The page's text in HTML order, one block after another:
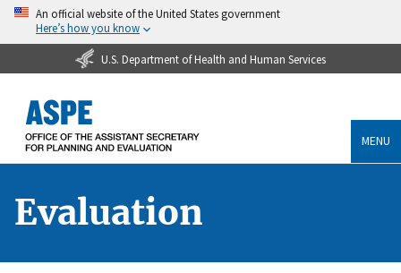
An official website of the United States government
Here’s how you know
U.S. Department of Health and Human Services
MENU
Evaluation